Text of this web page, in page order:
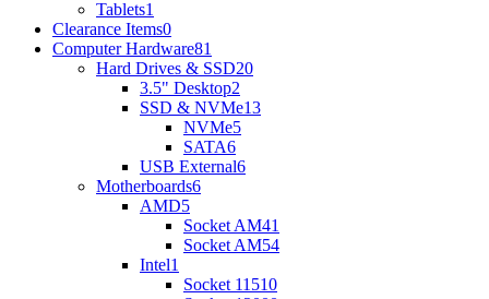
Tablets1
Clearance Items0
Computer Hardware81
Hard Drives & SSD20
3.5" Desktop2
SSD & NVMe13
NVMe5
SATA6
USB External6
Motherboards6
AMD5
Socket AM41
Socket AM54
Intel1
Socket 11510